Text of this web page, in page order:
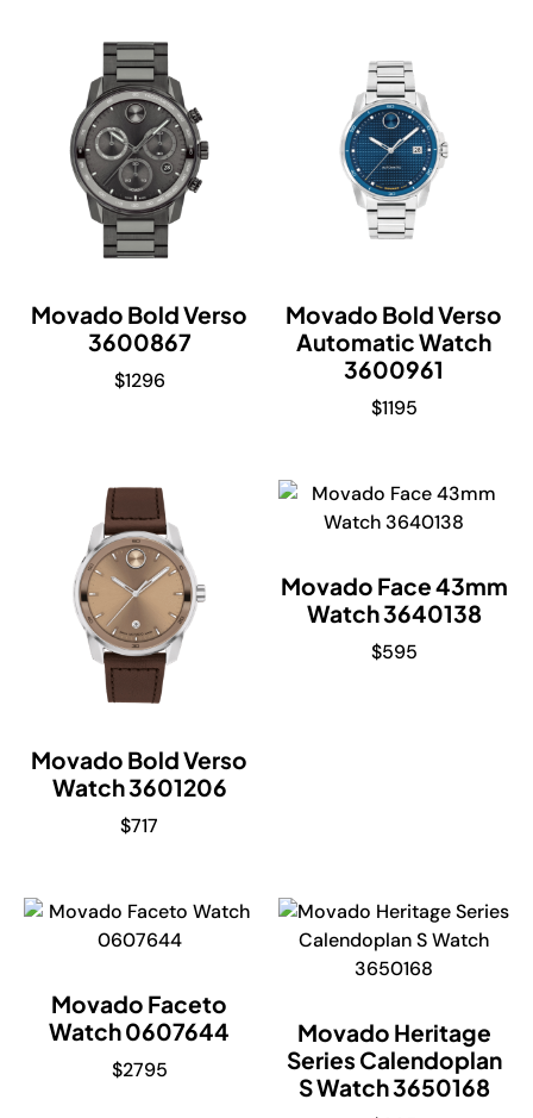
Movado Bold Verso
3600867
$1296
Movado Bold Verso
Automatic Watch
3600961
$1195
Movado Bold Verso
Watch 3601206
$717
Movado Face 43mm
Watch 3640138
$595
Movado Faceto
Watch 0607644
$2795
Movado Heritage
Series Calendoplan
S Watch 3650168